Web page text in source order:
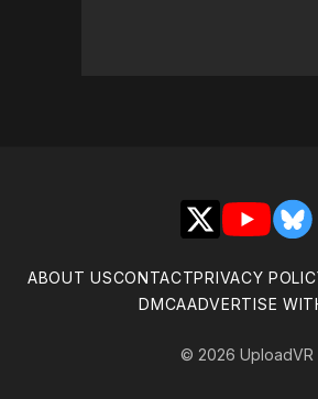
X YouTube
ABOUT USCONTACTPRIVACY
DMCAADVERTISE
© 2026 UploadVR